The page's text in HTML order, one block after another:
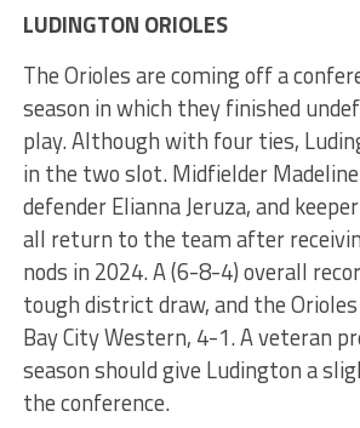
LUDINGTON ORIOLES
The Orioles are coming off a
season in which they finished
play. Although with four ties,
in the two slot. Midfielder
defender Elianna Jeruza, and
all return to the team after
nods in 2024. A (6-8-4) overall
tough district draw, and the
Bay City Western, 4-1. A veteran
season should give Ludington a
the conference.